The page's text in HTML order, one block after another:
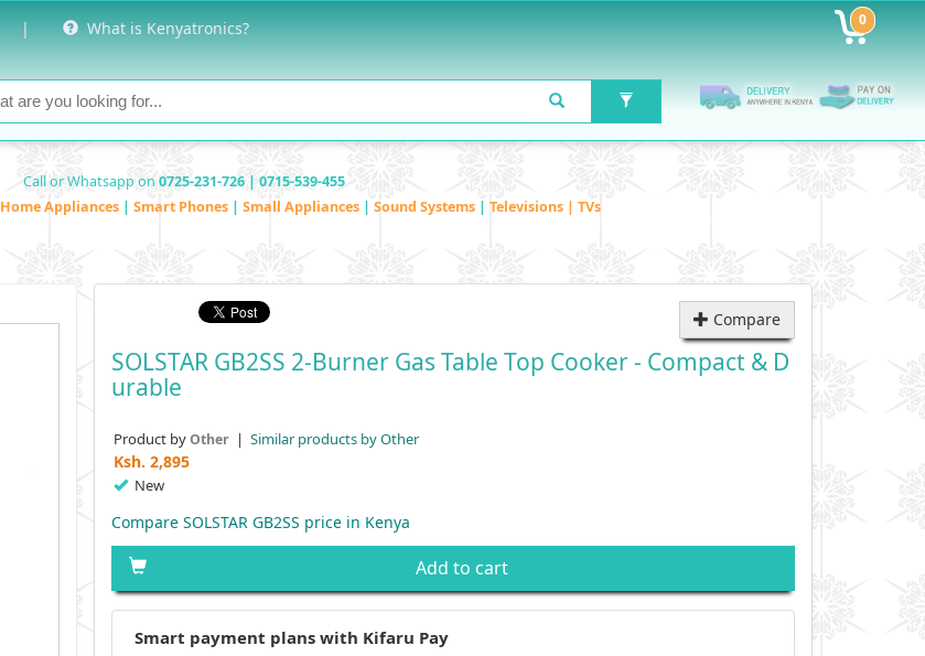
| What is Kenyatronics? 0
Call or Whatsapp on 0725-231-726 | 0715-539-455
Home Appliances | Smart Phones | Small Appliances | Sound Systems | Televisions | TVs
Compare
SOLSTAR GB2SS 2-Burner Gas Table Top Cooker - Compact & D
Urable
Product byOther | Similar products by Other
Ksh. 2,895
New
Compare SOLSTAR GB2SS price in Kenya
Add to cart
Smart payment plans with Kifaru Pay